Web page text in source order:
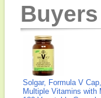
Solgar, Formula V
Multiple Vitamins with